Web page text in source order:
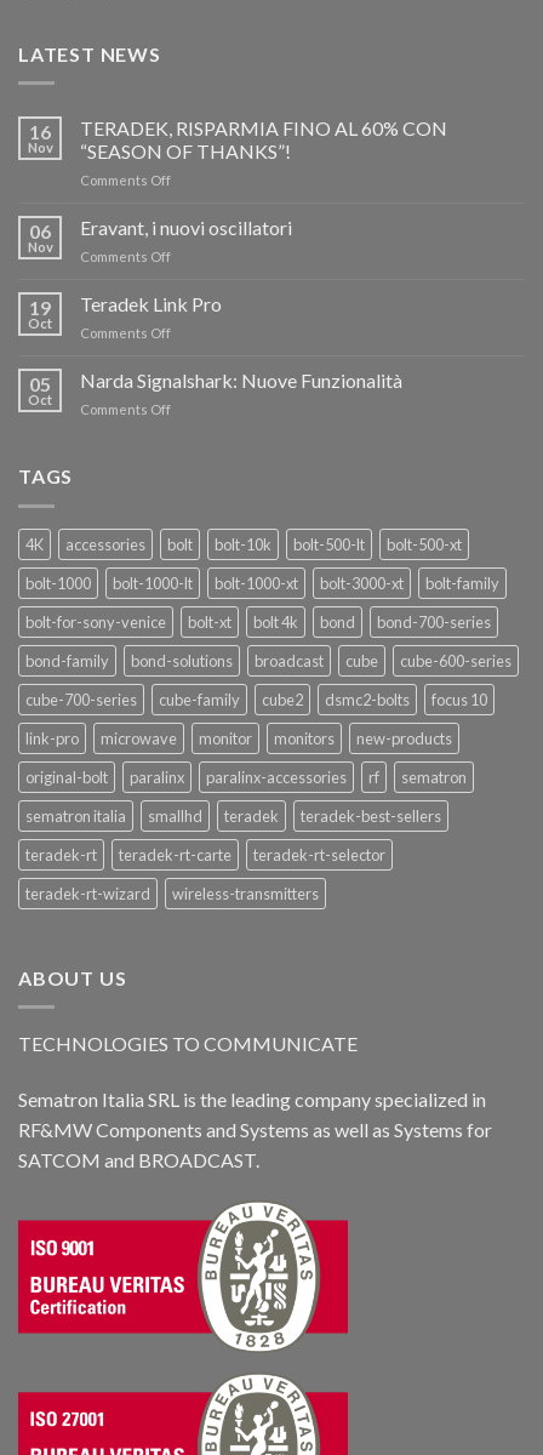
LATEST NEWS
16
Nov
TERADEK, RISPARMIA FINO AL 60% CON
“SEASON OF THANKS”!
Comments Offon
RISPARMIA
CON
06
Nov
Eravant, i nuovi oscillatori
Comments Offon
19
Oct
Teradek Link Pro
Comments Offon
Link
05
Oct
Narda Signalshark: Nuove Funzionalità
Comments Offon
TAGS
4K accessories bolt bolt-10k bolt-500-lt
bolt-500-xt
bolt-1000
bolt-1000-lt bolt-1000-xt bolt-3000-xt
bolt-family
bolt-for-sony-venice
bolt-xt bolt 4k bond
bond-700-series
bond-family
bond-solutions broadcast cube
cube-600-series
cube-700-series
cube-family cube2 dsmc2-bolts
focus 10
link-pro
microwave monitor monitors
new-products
original-bolt
paralinx paralinx-accessories rf
sematron
sematron italia
smallhd teradek
teradek-best-sellers
teradek-rt
teradek-rt-carte
teradek-rt-selector
teradek-rt-wizard
wireless-transmitters
ABOUT US
TECHNOLOGIES TO COMMUNICATE
Sematron Italia SRL is the leading company specialized in
RF&MW Components and Systems as well as Systems for
SATCOM and BROADCAST.